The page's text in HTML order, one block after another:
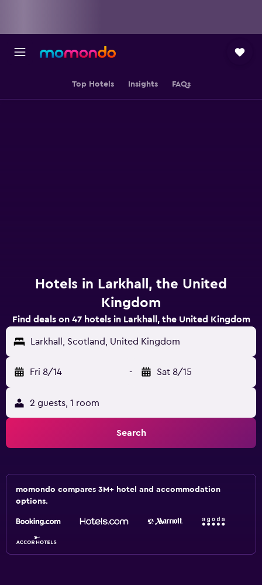
Top Hotels Insights FAQs
Hotels in Larkhall, the United
Kingdom
Find deals on 47 hotels in Larkhall, the United Kingdom
Larkhall, Scotland, United Kingdom
Fri 8/14 - Sat 8/15
2 guests, 1 room
Search
momondo compares 3M+ hotel and accommodation
options.